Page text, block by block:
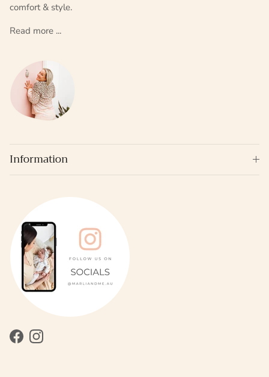
comfort & style.
Read more ...
Information
FacebookInstagram